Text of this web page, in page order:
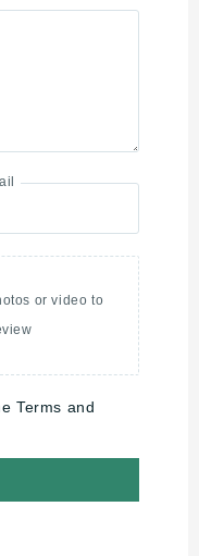
or video to
Terms and